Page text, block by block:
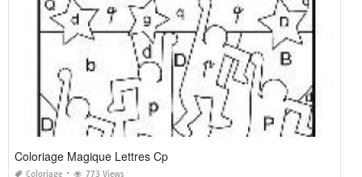
Coloriage Magique Lettres Cp
Coloriage 773 Views